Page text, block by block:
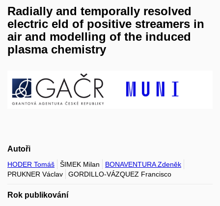
Radially and temporally resolved
electric eld of positive streamers in
air and modelling of the induced
plasma chemistry
Autoři
HODER Tomáš ŠIMEK Milan
BONAVENTURA Zdeněk
PRUKNER Václav
GORDILLO-VÁZQUEZ Francisco
Rok publikování